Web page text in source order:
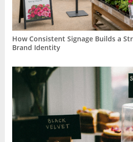
How Consistent Signage Builds a
Brand Identity